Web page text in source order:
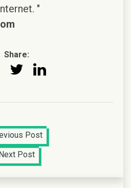
"
Share:
Post
Post